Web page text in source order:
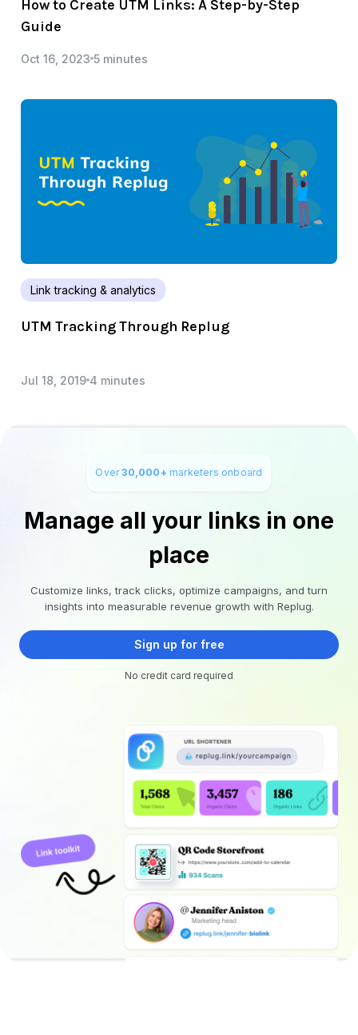
How to Create UTM Links: A Step-by-Step
Guide
Oct 16, 2023 5 minutes
Link tracking & analytics
UTM Tracking Through Replug
Jul 18, 2019 4 minutes
Over30,000+ marketers onboard
Manage all your links in one
place
Customize links, track clicks, optimize campaigns, and turn
insights into measurable revenue growth with Replug.
Sign up for free
No credit card required